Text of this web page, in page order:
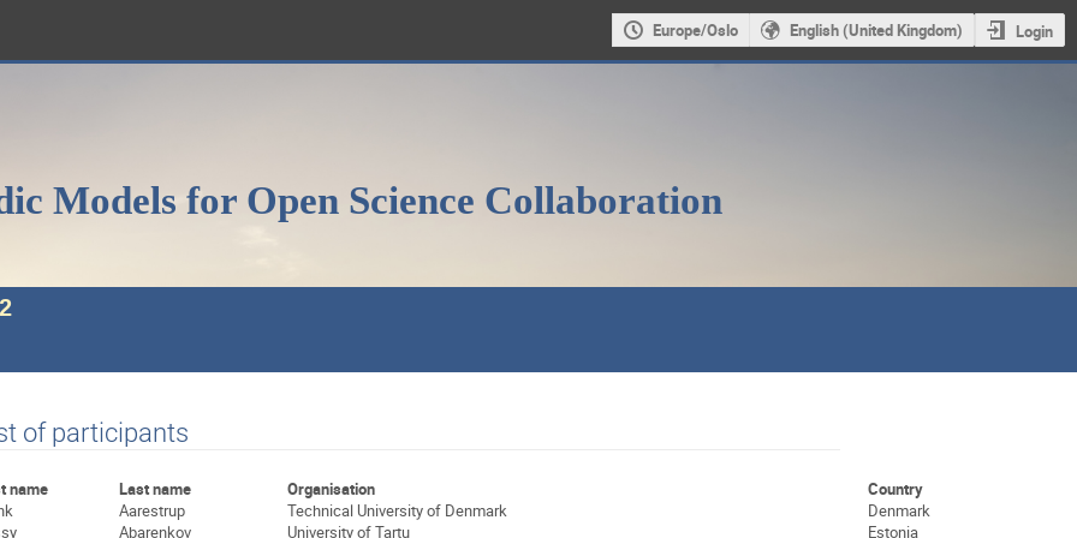
Europe/Oslo English (United Kingdom) Login
Models for Open Science Collaboration
of participants
name Last name Organisation
Country
Aarestrup Technical University of Denmark
Denmark
Abarenkov University of Tartu
Estonia